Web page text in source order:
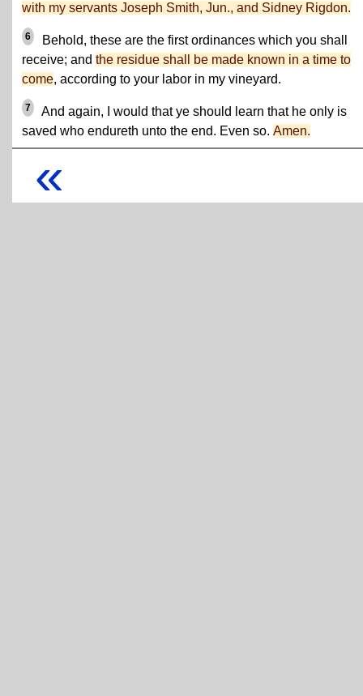
with my servants Joseph Smith, Jun., and Sidney Rigdon.
6
Behold, these are the first ordinances which you shall
receive; and the residue shall be made known in a time to
come, according to your labor in my vineyard.
7
And again, I would that ye should learn that he only is
saved who endureth unto the end. Even so. Amen.
«